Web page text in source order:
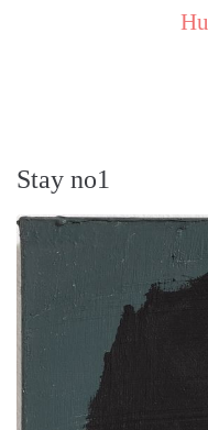
Stay no1